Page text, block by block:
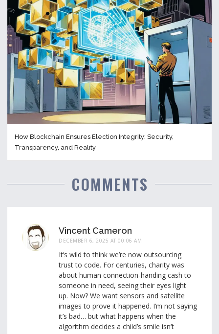
How Blockchain Ensures Election Integrity: Security,
Transparency, and Reality
COMMENTS
Vincent Cameron
DECEMBER 6, 2025 AT 00:06 AM
It’s wild to think we’re now outsourcing
trust to code. For centuries, charity was
about human connection-handing cash to
someone in need, seeing their eyes light
up. Now? We want sensors and satellite
images to prove it happened. I’m not saying
it’s bad… but what happens when the
algorithm decides a child’s smile isn’t